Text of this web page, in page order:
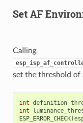
Set AF
Calling
set the threshold of
int
int
ESP_ERROR_CHECK(